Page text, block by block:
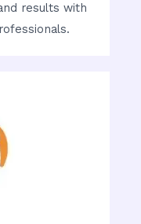
results with